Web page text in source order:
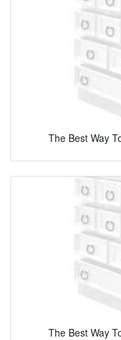
The Best Way
The Best Way